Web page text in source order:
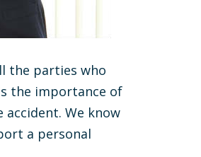
the parties who
the importance of
We know
a personal